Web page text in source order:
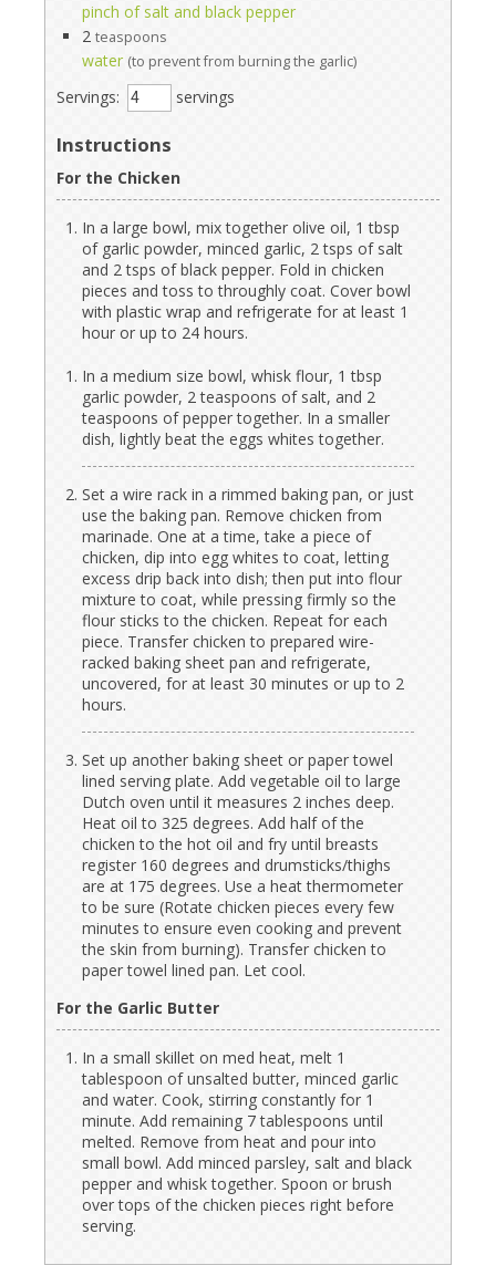
pinch of salt and black pepper
2 teaspoons
water (to prevent from burning the garlic)
Servings: servings
Instructions
For the Chicken
In a large bowl, mix together olive oil, 1 tbsp
of garlic powder, minced garlic, 2 tsps of salt
and 2 tsps of black pepper. Fold in chicken
pieces and toss to throughly coat. Cover bowl
with plastic wrap and refrigerate for at least 1
hour or up to 24 hours.
In a medium size bowl, whisk flour, 1 tbsp
garlic powder, 2 teaspoons of salt, and 2
teaspoons of pepper together. In a smaller
dish, lightly beat the eggs whites together.
Set a wire rack in a rimmed baking pan, or just
use the baking pan. Remove chicken from
marinade. One at a time, take a piece of
chicken, dip into egg whites to coat, letting
excess drip back into dish; then put into flour
mixture to coat, while pressing firmly so the
flour sticks to the chicken. Repeat for each
piece. Transfer chicken to prepared wire-
racked baking sheet pan and refrigerate,
uncovered, for at least 30 minutes or up to 2
hours.
Set up another baking sheet or paper towel
lined serving plate. Add vegetable oil to large
Dutch oven until it measures 2 inches deep.
Heat oil to 325 degrees. Add half of the
chicken to the hot oil and fry until breasts
register 160 degrees and drumsticks/thighs
are at 175 degrees. Use a heat thermometer
to be sure (Rotate chicken pieces every few
minutes to ensure even cooking and prevent
the skin from burning). Transfer chicken to
paper towel lined pan. Let cool.
For the Garlic Butter
In a small skillet on med heat, melt 1
tablespoon of unsalted butter, minced garlic
and water. Cook, stirring constantly for 1
minute. Add remaining 7 tablespoons until
melted. Remove from heat and pour into
small bowl. Add minced parsley, salt and black
pepper and whisk together. Spoon or brush
over tops of the chicken pieces right before
serving.